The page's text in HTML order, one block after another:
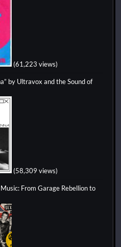
(61,223 views)
by Ultravox and the Sound of
(58,309 views)
From Garage Rebellion to